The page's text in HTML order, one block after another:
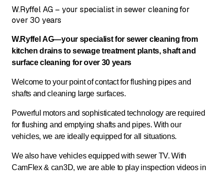
W.Ryffel AG – your specialist in sewer cleaning for
over 30 years
W.Ryffel AG—your specialist for sewer cleaning from
kitchen drains to sewage treatment plants, shaft and
surface cleaning for over 30 years
Welcome to your point of contact for flushing pipes and
shafts and cleaning large surfaces.
Powerful motors and sophisticated technology are required
for flushing and emptying shafts and pipes. With our
vehicles, we are ideally equipped for all situations.
We also have vehicles equipped with sewer TV. With
CamFlex & can3D, we are able to play inspection videos in